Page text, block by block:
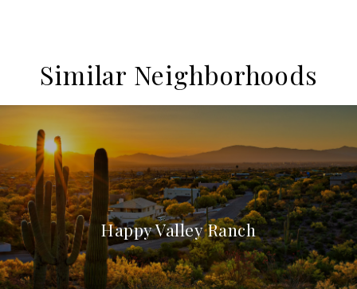
Similar Neighborhoods
Happy Valley Ranch